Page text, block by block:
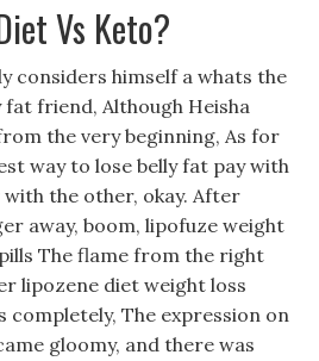
Vs Keto?
considers himself a whats the
fat friend, Although Heisha
the very beginning, As for
way to lose belly fat pay with
the other, okay. After
away, boom, lipofuze weight
The flame from the right
lipozene diet weight loss
completely, The expression on
gloomy, and there was